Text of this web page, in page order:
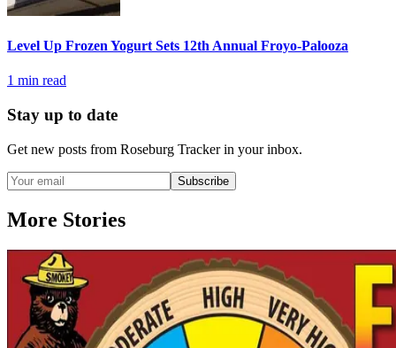
Level Up Frozen Yogurt Sets 12th Annual Froyo-Palooza
1 min read
Stay up to date
Get new posts from Roseburg Trackerin your inbox.
Subscribe
More Stories